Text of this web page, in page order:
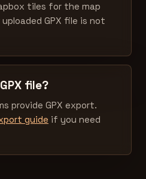
tiles for the map
GPX file is not
file?
provide GPX export.
guide if you need